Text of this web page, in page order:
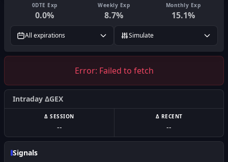
0DTE Exp
0.0%
Weekly Exp
8.7%
Monthly Exp
15.1%
All expirations Simulate
Error: Failed to fetch
Intraday ΔGEX
Δ SESSION
--
Δ RECENT
--
Signals